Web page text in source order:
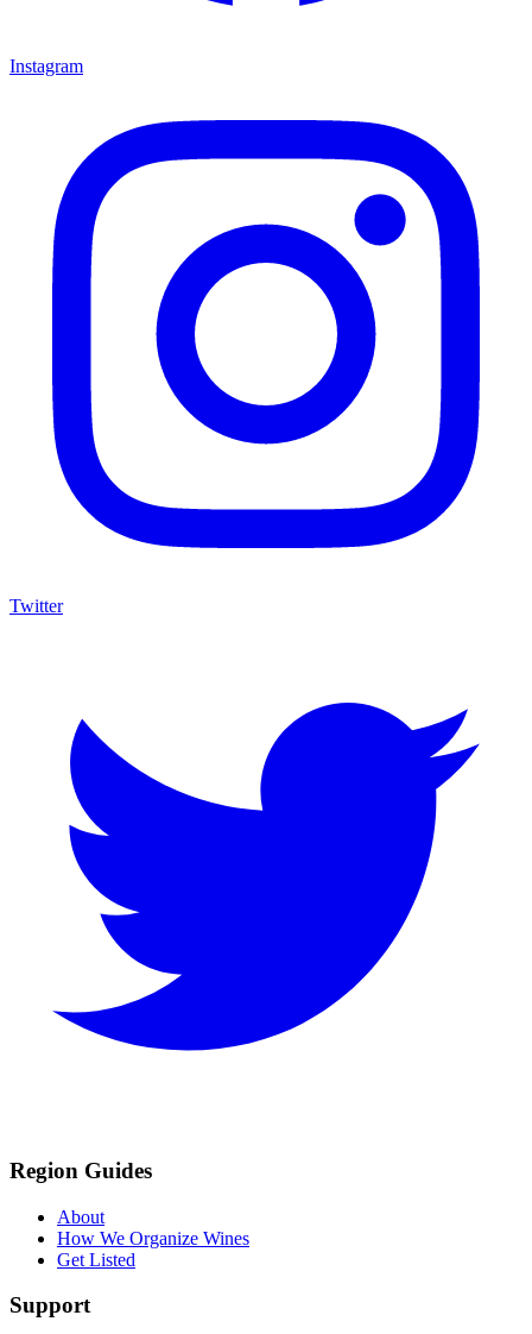
Instagram
Twitter
Region Guides
About
How We Organize Wines
Get Listed
Support